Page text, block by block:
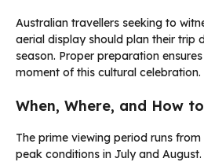
Australian travellers seeking to
aerial display should plan their trip
season. Proper preparation
moment of this cultural celebration.
When, Where, and How
The prime viewing period runs
peak conditions in July and